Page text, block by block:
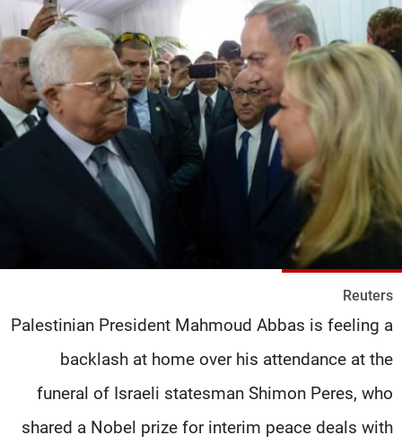
Reuters
Palestinian President Mahmoud Abbas is feeling a
backlash at home over his attendance at the
funeral of Israeli statesman Shimon Peres, who
shared a Nobel prize for interim peace deals with
إقتصاد
منوعات رياضة
كأس العالم
البرامج
جدول البرامج
شاهد البرامج
الترددات
الإنـتـاج
تواصل معنا
سياسة الخصوصية